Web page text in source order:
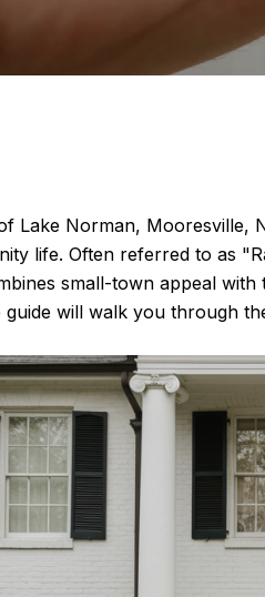
Lake Norman, Mooresville,
life. Often referred to as
small-town appeal
guide will walk you through